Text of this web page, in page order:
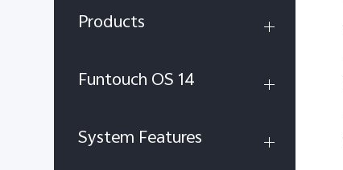
Products
Funtouch OS 14
System Features